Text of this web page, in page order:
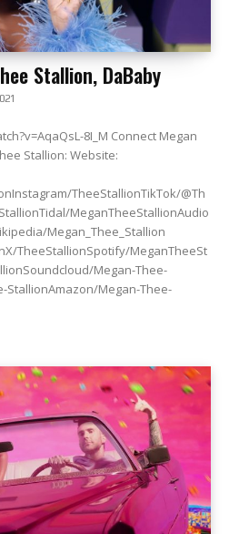
Stallion, DaBaby
8I_M Connect Megan
Stallion: Website:
TheeStallionTikTok/@Th
MeganTheeStallionAudio
Megan_Thee_Stallion
TheeStallionSpotify/MeganTheeSt
Megan-Thee-
StallionAmazon/Megan-Thee-